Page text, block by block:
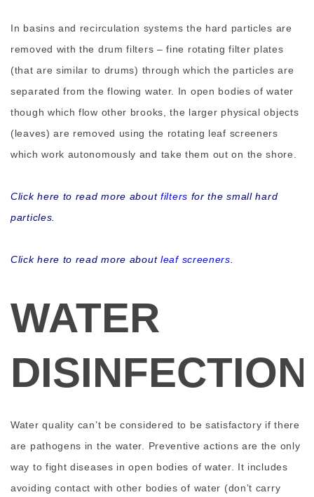
In basins and recirculation systems the hard particles are
removed with the drum filters – fine rotating filter plates
(that are similar to drums) through which the particles are
separated from the flowing water. In open bodies of water
though which flow other brooks, the larger physical objects
(leaves) are removed using the rotating leaf screeners
which work autonomously and take them out on the shore.
Click here to read more about filters for the small hard
particles.
Click here to read more about leaf screeners
WATER
DISINFECTION
Water quality can’t be considered to be satisfactory if there
are pathogens in the water. Preventive actions are the only
way to fight diseases in open bodies of water. It includes
avoiding contact with other bodies of water (don’t carry